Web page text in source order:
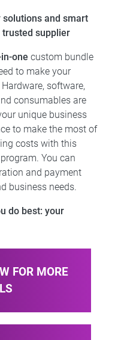
and smart
supplier
one custom bundle
to make your
software,
consumables are
unique business
to make the most of
costs with this
You can
and payment
business needs.​​
do best: your
FOR MORE